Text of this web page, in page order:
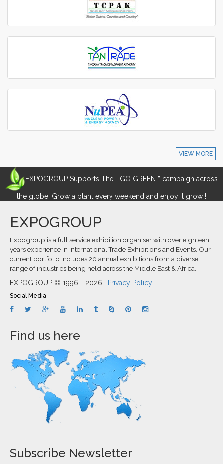
VIEW MORE
EXPOGROUP Supports The “ GO GREEN ” campaign across
the globe. Grow a plant every weekend and enjoy it grow !
EXPOGROUP
Expogroup is a full service exhibition organiser with over eighteen
years experience in International.Trade Exhibitions and Events. Our
current portfolio includes 20 annual exhibitions from a diverse
range of industries being held across the Middle East & Africa.
EXPOGROUP © 1996 - 2026 | Privacy Policy
Social Media
Find us here
Subscribe Newsletter